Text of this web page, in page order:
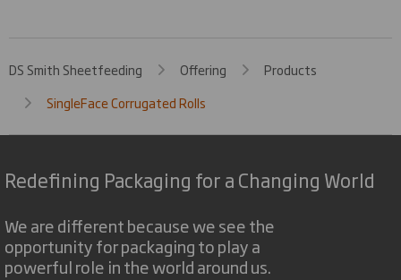
DS Smith Sheetfeeding Offering
Products
SingleFace Corrugated Rolls
Redefining Packaging for a Changing World
We are different because we see the
opportunity for packaging to play a
powerful role in the world around us.